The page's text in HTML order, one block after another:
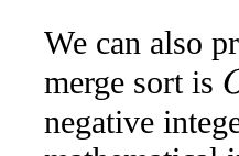
We can also
merge sort is
O
negative